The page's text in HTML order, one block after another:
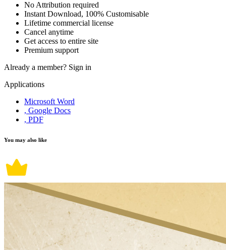
No Attribution required
Instant Download, 100% Customisable
Lifetime commercial license
Cancel anytime
Get access to entire site
Premium support
Already a member? Sign in
Applications
Microsoft Word
, Google Docs
, PDF
You may also like